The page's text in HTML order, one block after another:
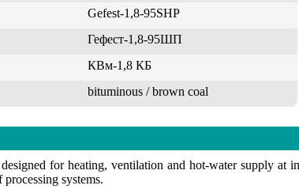
Gefest-1,8-95SHP
Гефест-1,8-95ШП
КВм-1,8 КБ
bituminous / brown coal
for heating, ventilation and hot-water supply at
systems.